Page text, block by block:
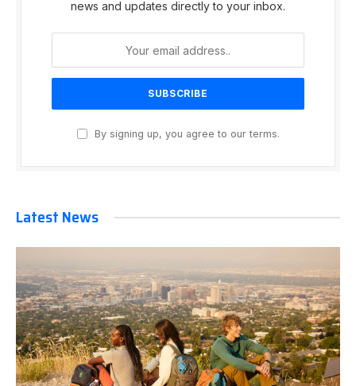
news and updates directly to your inbox.
By signing up, you agree to our terms.
Latest News